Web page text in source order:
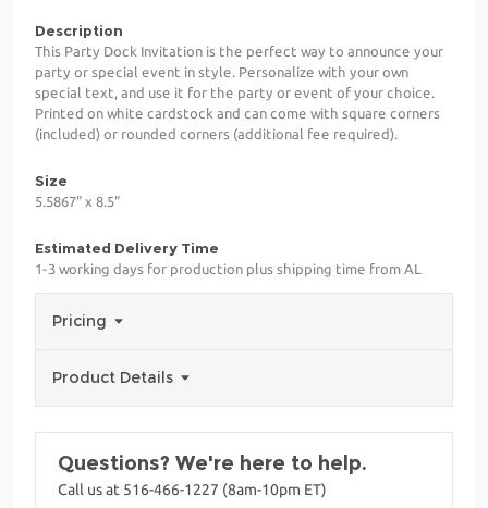
Description
This Party Dock Invitation is the perfect way to announce your
party or special event in style. Personalize with your own
special text, and use it for the party or event of your choice.
Printed on white cardstock and can come with square corners
(included) or rounded corners (additional fee required).
Size
5.5867" x 8.5"
Estimated Delivery Time
1-3 working days for production plus shipping time from AL
Pricing
Product Details
Questions? We're here to help.
Call us at 516-466-1227 (8am-10pm ET)